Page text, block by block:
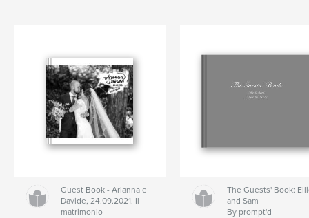
Guest Book - Arianna e
Davide, 24.09.2021. Il
matrimonio
The Guests' Book:
and Sam
By prompt'd